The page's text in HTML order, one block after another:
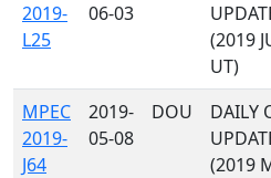
2019-
L25
06-03
(2019
UT)
MPEC
2019-
J64
2019-
05-08
DOU
DAILY
(2019